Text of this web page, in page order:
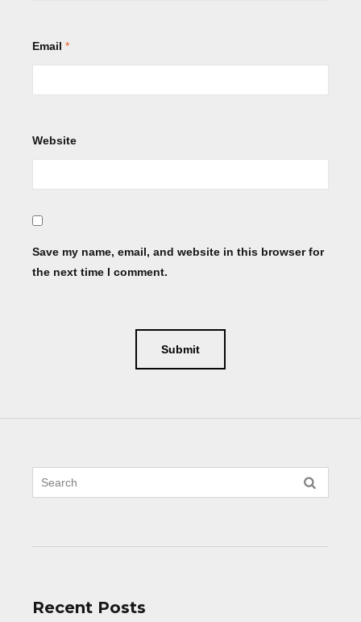
Email *
Website
Save my name, email, and website in this browser for
the next time I comment.
Recent Posts